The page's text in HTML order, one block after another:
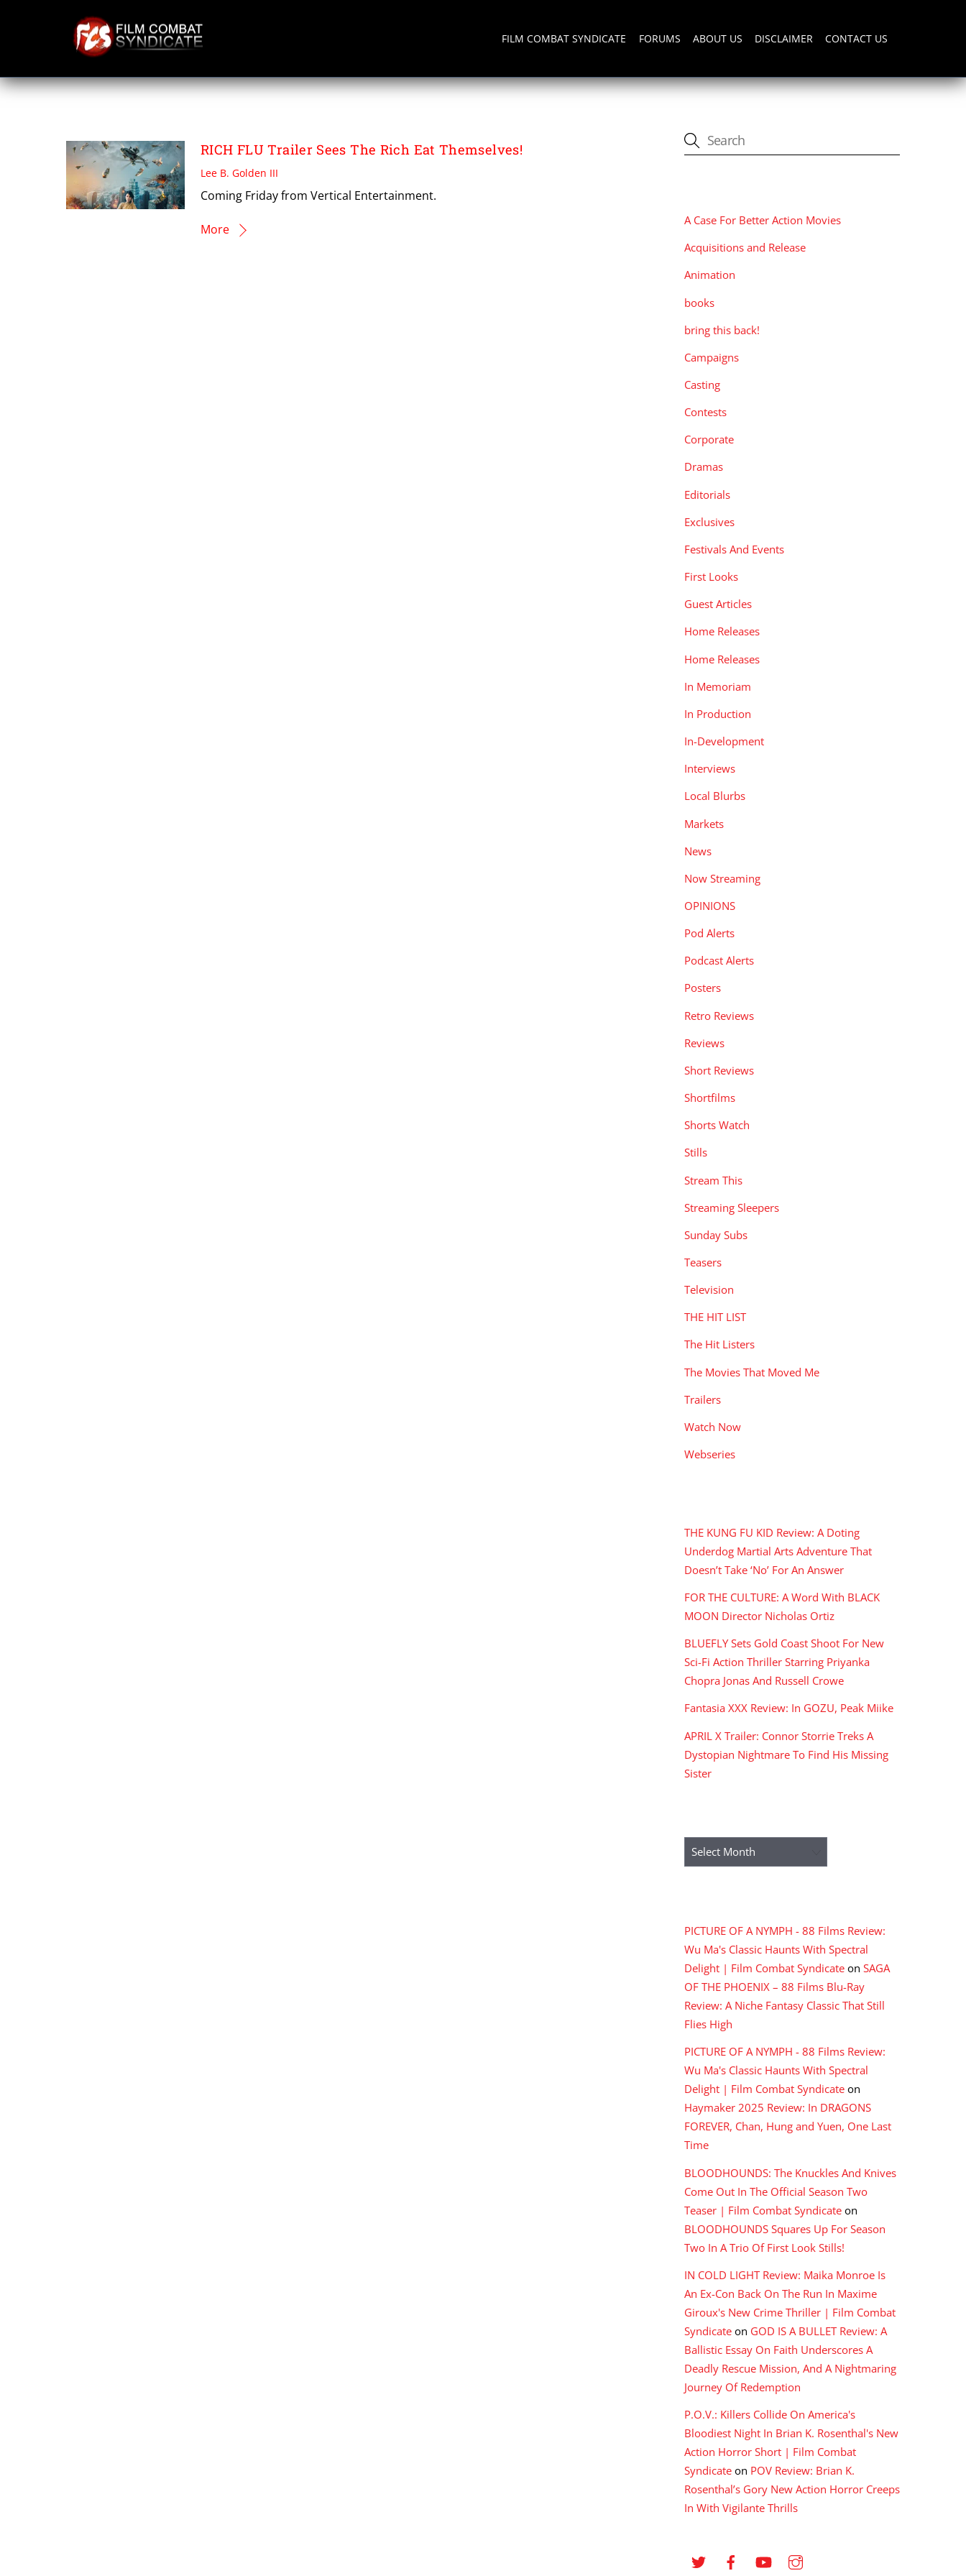
FILM COMBAT SYNDICATE FORUMS ABOUT US DISCLAIMER CONTACT US
RICH FLU
RICH FLU Trailer Sees The Rich Eat Themselves!
Lee B. Golden III
Coming Friday from Vertical Entertainment.
More
A Case For Better Action Movies
Acquisitions and Release
Animation
books
bring this back!
Campaigns
Casting
Contests
Corporate
Dramas
Editorials
Exclusives
Festivals And Events
First Looks
Guest Articles
Home Releases
Home Releases
In Memoriam
In Production
In-Development
Interviews
Local Blurbs
Markets
News
Now Streaming
OPINIONS
Pod Alerts
Podcast Alerts
Posters
Retro Reviews
Reviews
Short Reviews
Shortfilms
Shorts Watch
Stills
Stream This
Streaming Sleepers
Sunday Subs
Teasers
Television
THE HIT LIST
The Hit Listers
The Movies That Moved Me
Trailers
Watch Now
Webseries
THE KUNG FU KID Review: A Doting
Underdog Martial Arts Adventure That
Doesn’t Take ‘No’ For An Answer
FOR THE CULTURE: A Word With BLACK
MOON Director Nicholas Ortiz
BLUEFLY Sets Gold Coast Shoot For New
Sci-Fi Action Thriller Starring Priyanka
Chopra Jonas And Russell Crowe
Fantasia XXX Review: In GOZU, Peak Miike
APRIL X Trailer: Connor Storrie Treks A
Dystopian Nightmare To Find His Missing
Sister
Archives
PICTURE OF A NYMPH - 88 Films Review:
Wu Ma's Classic Haunts With Spectral
Delight | Film Combat Syndicate on SAGA
OF THE PHOENIX – 88 Films Blu-Ray
Review: A Niche Fantasy Classic That Still
Flies High
PICTURE OF A NYMPH - 88 Films Review:
Wu Ma's Classic Haunts With Spectral
Delight | Film Combat Syndicate on
Haymaker 2025 Review: In DRAGONS
FOREVER, Chan, Hung and Yuen, One Last
Time
BLOODHOUNDS: The Knuckles And Knives
Come Out In The Official Season Two
Teaser | Film Combat Syndicate on
BLOODHOUNDS Squares Up For Season
Two In A Trio Of First Look Stills!
IN COLD LIGHT Review: Maika Monroe Is
An Ex-Con Back On The Run In Maxime
Giroux's New Crime Thriller | Film Combat
Syndicate on GOD IS A BULLET Review: A
Ballistic Essay On Faith Underscores A
Deadly Rescue Mission, And A Nightmaring
Journey Of Redemption
P.O.V.: Killers Collide On America's
Bloodiest Night In Brian K. Rosenthal's New
Action Horror Short | Film Combat
Syndicate on POV Review: Brian K.
Rosenthal’s Gory New Action Horror Creeps
In With Vigilante Thrills